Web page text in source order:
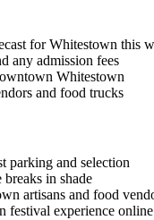
forWhitestown this
any admission fees
Whitestown
and food trucks
parking and selection
breaks in shade
artisans and food
festival experience